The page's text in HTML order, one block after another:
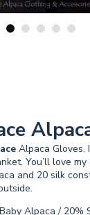
1 2 3 4 5
Alpaca Gloves.
You’ll love
and 20 silk
Alpaca / 20%